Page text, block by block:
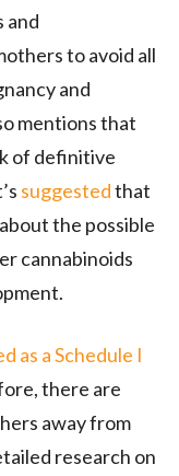
and
to avoid all
and
mentions that
of definitive
suggestedthat
the possible
cannabinoids
as a Schedule I
there are
away from
research on